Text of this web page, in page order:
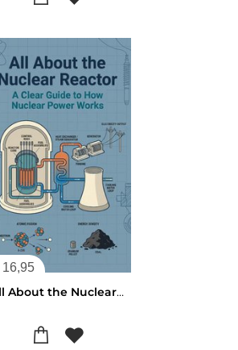
16,95
All About the Nuclear Reactor